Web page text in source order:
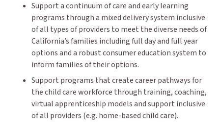
Support a continuum of care and early learning
programs through a mixed delivery system inclusive
of all types of providers to meet the diverse needs of
California’s families including full day and full year
options and a robust consumer education system to
inform families of their options.
Support programs that create career pathways for
the child care workforce through training, coaching,
virtual apprenticeship models and support inclusive
of all providers (e.g. home-based child care).